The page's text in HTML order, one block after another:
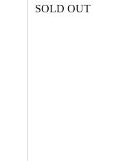
SOLD OUT